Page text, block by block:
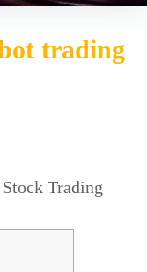
trading
Trading